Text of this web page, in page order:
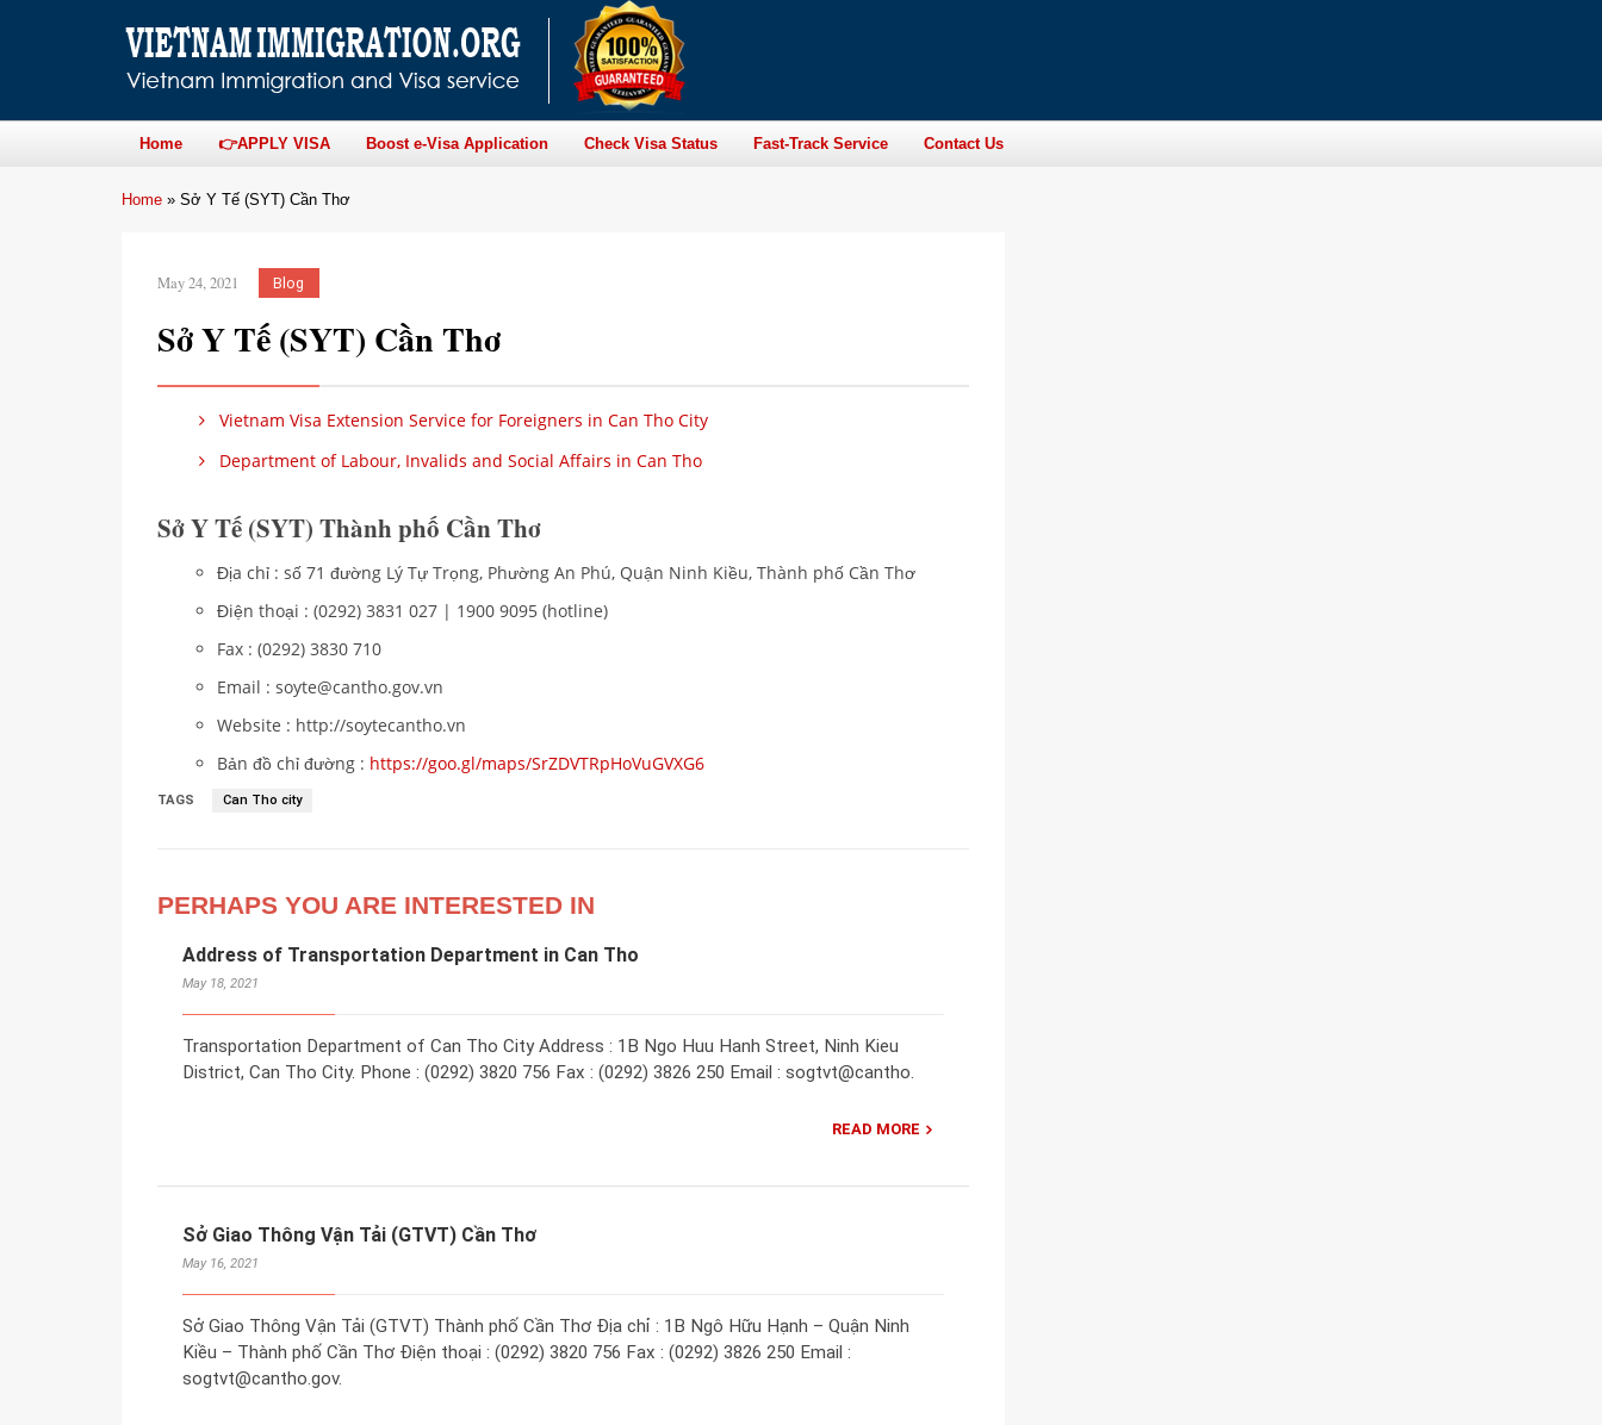
Home 👉APPLY VISA Boost e-Visa Application Check Visa Status Fast-Track Service Contact Us
Home » Sở Y Tế (SYT) Cần Thơ
May 24, 2021 Blog
Sở Y Tế (SYT) Cần Thơ
Vietnam Visa Extension Service for Foreigners in Can Tho City
Department of Labour, Invalids and Social Affairs in Can Tho
Sở Y Tế (SYT) Thành phố Cần Thơ
Địa chỉ : số 71 đường Lý Tự Trọng, Phường An Phú, Quận Ninh Kiều, Thành phố Cần Thơ
Điện thoại : (0292) 3831 027 | 1900 9095 (hotline)
Fax : (0292) 3830 710
Email : soyte@cantho.gov.vn
Website : http://soytecantho.vn
Bản đồ chỉ đường : https://goo.gl/maps/SrZDVTRpHoVuGVXG6
TAGS Can Tho city
PERHAPS YOU ARE INTERESTED IN
Address of Transportation Department in Can Tho
May 18, 2021
Transportation Department of Can Tho City Address : 1B Ngo Huu Hanh Street, Ninh Kieu
District, Can Tho City. Phone : (0292) 3820 756 Fax : (0292) 3826 250 Email : sogtvt@cantho.
READ MORE
Sở Giao Thông Vận Tải (GTVT) Cần Thơ
May 16, 2021
Sở Giao Thông Vận Tải (GTVT) Thành phố Cần Thơ Địa chỉ : 1B Ngô Hữu Hạnh – Quận Ninh
Kiều – Thành phố Cần Thơ Điện thoại : (0292) 3820 756 Fax : (0292) 3826 250 Email :
sogtvt@cantho.gov.